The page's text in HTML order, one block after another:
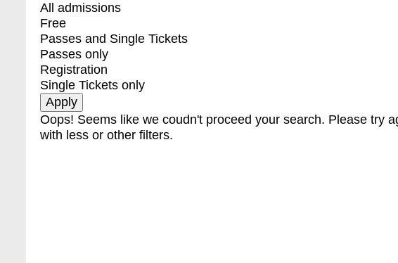
All admissions
Free
Passes and Single Tickets
Passes only
Registration
Single Tickets only
Oops! Seems like we coudn't proceed your search. Please try
with less or other filters.